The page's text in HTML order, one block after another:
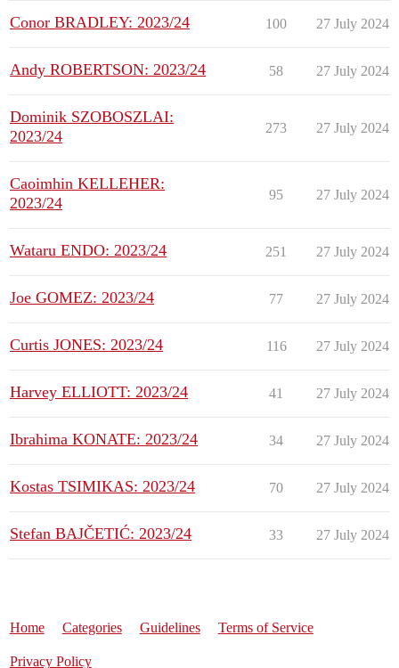
Conor BRADLEY: 2023/24 100 27 July 2024
Andy ROBERTSON: 2023/24 58 27 July 2024
Dominik SZOBOSZLAI:
2023/24
273 27 July 2024
Caoimhin KELLEHER:
2023/24
95 27 July 2024
Wataru ENDO: 2023/24 251 27 July 2024
Joe GOMEZ: 2023/24 77 27 July 2024
Curtis JONES: 2023/24 116 27 July 2024
Harvey ELLIOTT: 2023/24 41 27 July 2024
Ibrahima KONATE: 2023/24 34 27 July 2024
Kostas TSIMIKAS: 2023/24 70 27 July 2024
Stefan BAJČETIĆ: 2023/24 33 27 July 2024
Home Categories Guidelines Terms of Service
Privacy Policy